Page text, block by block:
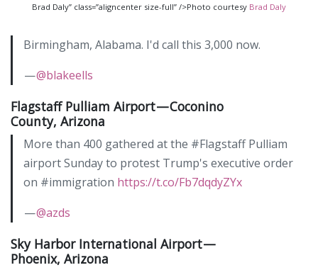
Brad Daly” class=”aligncenter size-full” />Photo courtesy Brad Daly
Birmingham, Alabama. I'd call this 3,000 now.
—@blakeells
Flagstaff Pulliam Airport — Coconino
County, Arizona
More than 400 gathered at the #Flagstaff Pulliam
airport Sunday to protest Trump's executive order
on #immigration https://t.co/Fb7dqdyZYx
—@azds
Sky Harbor International Airport —
Phoenix, Arizona